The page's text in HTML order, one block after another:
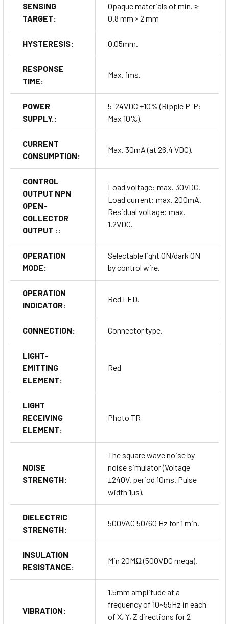
SENSING
TARGET:
Opaque materials of min. ≥
0.8 mm × 2 mm
HYSTERESIS: 0.05mm.
RESPONSE
TIME:
Max. 1ms.
POWER
SUPPLY.:
5-24VDC ±10% (Ripple P-P:
Max 10%).
CURRENT
CONSUMPTION:
Max. 30mA (at 26.4 VDC).
CONTROL
OUTPUT NPN
OPEN-
COLLECTOR
OUTPUT ::
Load voltage: max. 30VDC.
Load current: max. 200mA.
Residual voltage: max.
1.2VDC.
OPERATION
MODE:
Selectable light ON/dark ON
by control wire.
OPERATION
INDICATOR:
Red LED.
CONNECTION: Connector type.
LIGHT-
EMITTING
ELEMENT:
Red
LIGHT
RECEIVING
ELEMENT:
Photo TR
NOISE
STRENGTH:
The square wave noise by
noise simulator (Voltage
±240V. period 10ms. Pulse
width 1µs).
DIELECTRIC
STRENGTH:
500VAC 50/60 Hz for 1 min.
INSULATION
RESISTANCE:
Min 20MΩ (500VDC mega).
VIBRATION:
1.5mm amplitude at a
frequency of 10~55Hz in each
of X, Y, Z directions for 2